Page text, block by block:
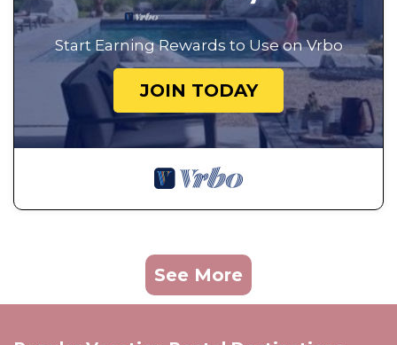
Start Earning Rewards to Use on Vrbo
JOIN TODAY
See More